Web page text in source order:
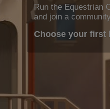
Run the Equestrian
and join a
Choose your first